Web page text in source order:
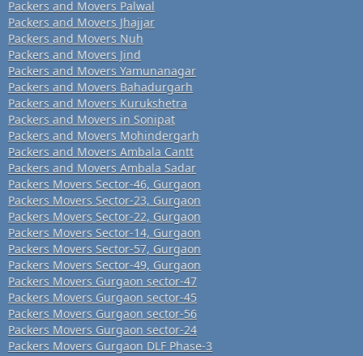
Packers and Movers Palwal
Packers and Movers Jhajjar
Packers and Movers Nuh
Packers and Movers Jind
Packers and Movers Yamunanagar
Packers and Movers Bahadurgarh
Packers and Movers Kurukshetra
Packers and Movers in Sonipat
Packers and Movers Mohindergarh
Packers and Movers Ambala Cantt
Packers and Movers Ambala Sadar
Packers Movers Sector-46, Gurgaon
Packers Movers Sector-23, Gurgaon
Packers Movers Sector-22, Gurgaon
Packers Movers Sector-14, Gurgaon
Packers Movers Sector-57, Gurgaon
Packers Movers Sector-49, Gurgaon
Packers Movers Gurgaon sector-47
Packers Movers Gurgaon sector-45
Packers Movers Gurgaon sector-56
Packers Movers Gurgaon sector-24
Packers Movers Gurgaon DLF Phase-3